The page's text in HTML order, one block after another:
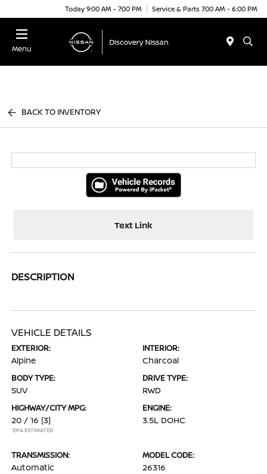
Today 9:00 AM - 7:00 PM Service & Parts 7:00 AM - 6:00 PM
Menu
BACK TO INVENTORY
Text Link
DESCRIPTION
VEHICLE DETAILS
EXTERIOR:
Alpine
INTERIOR:
Charcoal
BODY TYPE:
SUV
DRIVE TYPE:
RWD
HIGHWAY/CITY MPG:
20 / 16 [3]
*EPA ESTIMATED
ENGINE:
3.5L DOHC
TRANSMISSION:
Automatic
MODEL CODE:
26316